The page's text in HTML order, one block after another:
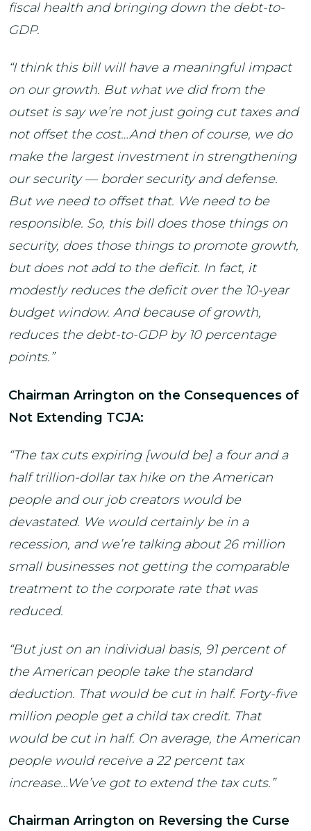
fiscal health and bringing down the debt-to-
GDP.
“I think this bill will have a meaningful impact
on our growth. But what we did from the
outset is say we’re not just going cut taxes and
not offset the cost…And then of course, we do
make the largest investment in strengthening
our security — border security and defense.
But we need to offset that. We need to be
responsible. So, this bill does those things on
security, does those things to promote growth,
but does not add to the deficit. In fact, it
modestly reduces the deficit over the 10-year
budget window. And because of growth,
reduces the debt-to-GDP by 10 percentage
points.”
Chairman Arrington on the Consequences of
Not Extending TCJA:
“The tax cuts expiring [would be] a four and a
half trillion-dollar tax hike on the American
people and our job creators would be
devastated. We would certainly be in a
recession, and we’re talking about 26 million
small businesses not getting the comparable
treatment to the corporate rate that was
reduced.
“But just on an individual basis, 91 percent of
the American people take the standard
deduction. That would be cut in half. Forty-five
million people get a child tax credit. That
would be cut in half. On average, the American
people would receive a 22 percent tax
increase…We’ve got to extend the tax cuts.”
Chairman Arrington on Reversing the Curse